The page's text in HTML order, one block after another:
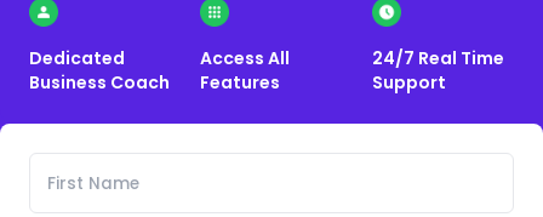
Dedicated
Business Coach
Access All
Features
24/7 Real Time
Support